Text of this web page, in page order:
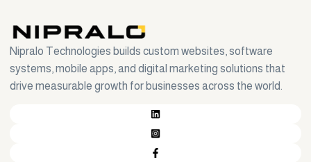
Nipralo Technologies builds custom websites, software
systems, mobile apps, and digital marketing solutions that
drive measurable growth for businesses across the world.